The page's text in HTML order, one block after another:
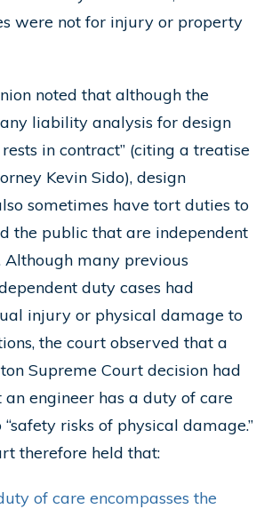
were not for injury or property
noted that although the
liability analysis for design
in contract” (citing a treatise
Kevin Sido), design
sometimes have tort duties to
the public that are independent
Although many previous
duty cases had
injury or physical damage to
the court observed that a
Supreme Court decision had
engineer has a duty of care
risks of physical damage.”
therefore held that:
of care encompasses the